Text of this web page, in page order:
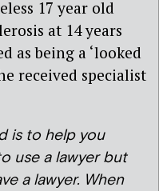
17 year old
at 14 years
as being a ‘looked
received specialist
is to help you
use a lawyer but
a lawyer. When